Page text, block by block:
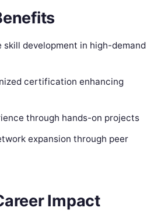
skill development in high-demand
certification enhancing
through hands-on projects
expansion through peer
Impact